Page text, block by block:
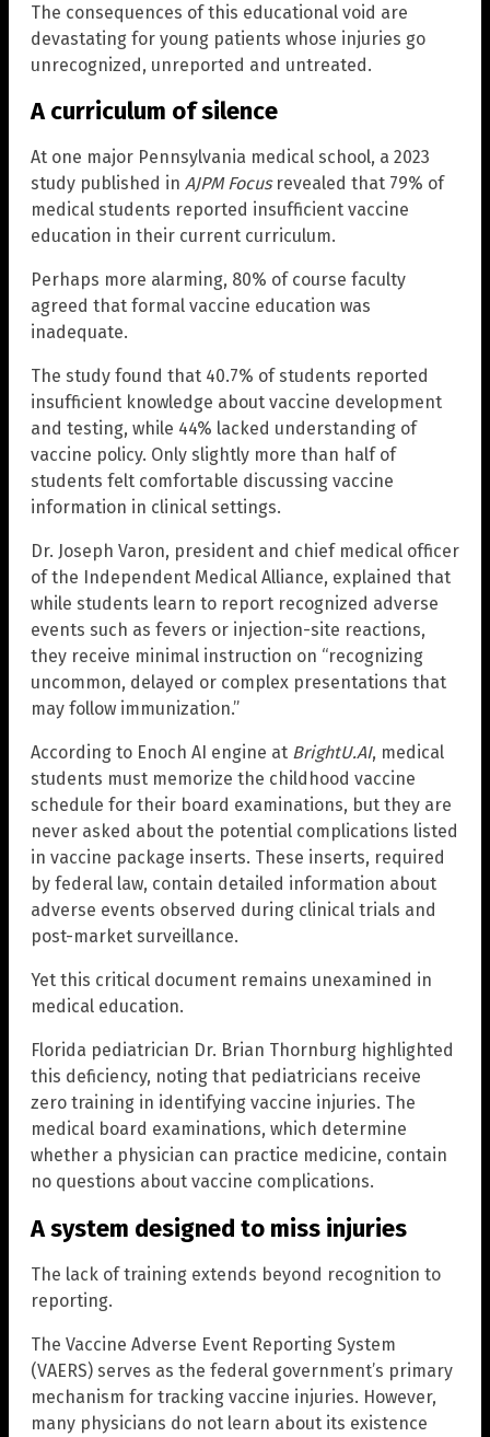
The consequences of this educational void are
devastating for young patients whose injuries go
unrecognized, unreported and untreated.
A curriculum of silence
At one major Pennsylvania medical school, a 2023
study published in AJPM Focusrevealed that 79% of
medical students reported insufficient vaccine
education in their current curriculum.
Perhaps more alarming, 80% of course faculty
agreed that formal vaccine education was
inadequate.
The study found that 40.7% of students reported
insufficient knowledge about vaccine development
and testing, while 44% lacked understanding of
vaccine policy. Only slightly more than half of
students felt comfortable discussing vaccine
information in clinical settings.
Dr. Joseph Varon, president and chief medical officer
of the Independent Medical Alliance, explained that
while students learn to report recognized adverse
events such as fevers or injection-site reactions,
they receive minimal instruction on “recognizing
uncommon, delayed or complex presentations that
may follow immunization.”
According to Enoch AI engine at BrightU.AI, medical
students must memorize the childhood vaccine
schedule for their board examinations, but they are
never asked about the potential complications listed
in vaccine package inserts. These inserts, required
by federal law, contain detailed information about
adverse events observed during clinical trials and
post-market surveillance.
Yet this critical document remains unexamined in
medical education.
Florida pediatrician Dr. Brian Thornburg highlighted
this deficiency, noting that pediatricians receive
zero training in identifying vaccine injuries. The
medical board examinations, which determine
whether a physician can practice medicine, contain
no questions about vaccine complications.
A system designed to miss injuries
The lack of training extends beyond recognition to
reporting.
The Vaccine Adverse Event Reporting System
(VAERS) serves as the federal government’s primary
mechanism for tracking vaccine injuries. However,
many physicians do not learn about its existence